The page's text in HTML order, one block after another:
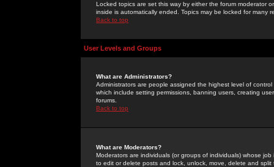
Locked topics are set this way by either the forum moderator
inside is automatically ended. Topics may be locked for many
Back to top
User Levels and Groups
What are Administrators?
Administrators are people assigned the highest level of
which include setting permissions, banning users, creating
forums.
Back to top
What are Moderators?
Moderators are individuals (or groups of individuals) whose
to edit or delete posts and lock, unlock, move, delete and